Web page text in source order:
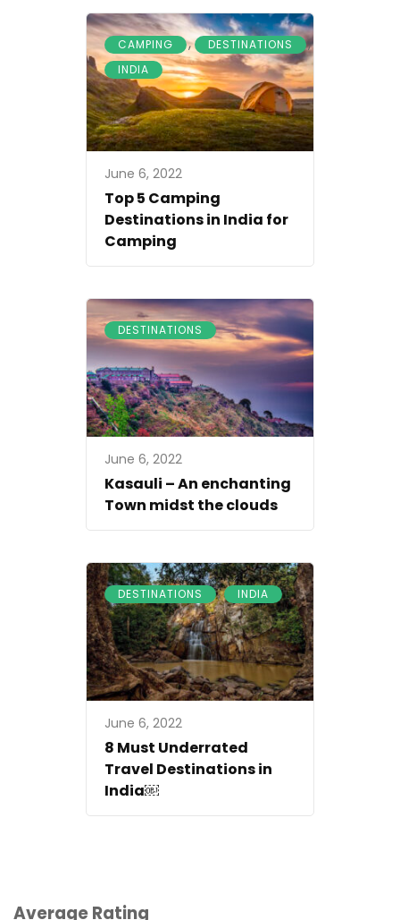
CAMPING , DESTINATIONS ,
INDIA
June 6, 2022
Top 5 Camping
Destinations in India for
Camping
DESTINATIONS
June 6, 2022
Kasauli – An enchanting
Town midst the clouds
DESTINATIONS , INDIA
June 6, 2022
8 Must Underrated
Travel Destinations in
India￼
Average Rating